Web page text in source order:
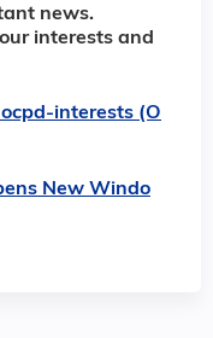
news.
interests and
interests (O
New Windo